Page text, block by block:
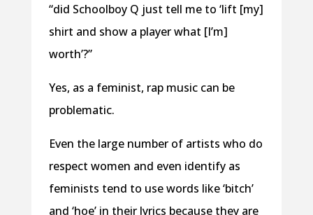
“did Schoolboy Q just tell me to ‘lift [my]
shirt and show a player what [I’m]
worth’?”
Yes, as a feminist, rap music can be
problematic.
Even the large number of artists who do
respect women and even identify as
feminists tend to use words like ‘bitch’
and ‘hoe’ in their lyrics because they are